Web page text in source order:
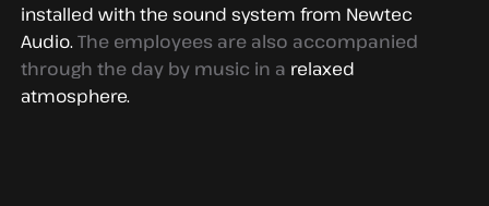
installed with the sound system from Newtec
Audio.The employees are also accompanied
through the day by music in a relaxed
atmosphere.